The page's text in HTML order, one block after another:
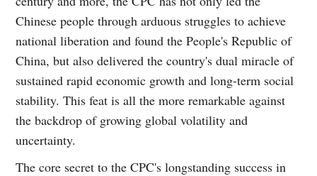
Chinese people through arduous struggles to achieve
national liberation and found the People's Republic of
China, but also delivered the country's dual miracle of
sustained rapid economic growth and long-term social
stability. This feat is all the more remarkable against
the backdrop of growing global volatility and
uncertainty.
The core secret to the CPC's longstanding success in